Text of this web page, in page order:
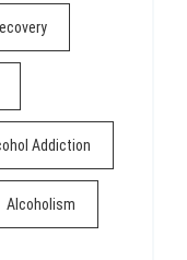
Addiction
Alcoholism